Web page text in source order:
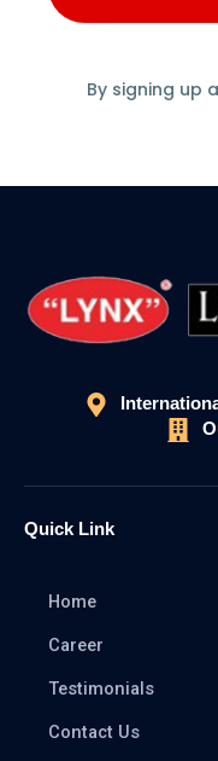
By signing up
Quick Link
Home
Career
Testimonials
Contact Us